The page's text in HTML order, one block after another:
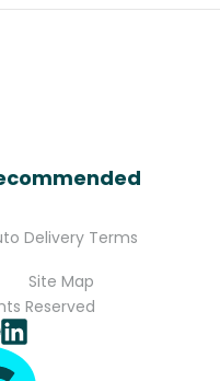
Delivery Terms
Site Map
Reserved